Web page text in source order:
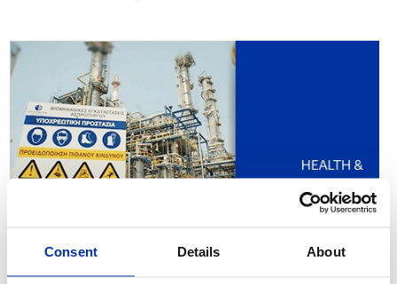
Consent Details About